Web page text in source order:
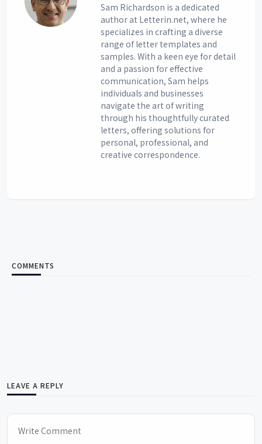
Sam Richardson is a dedicated
author at Letterin.net, where he
specializes in crafting a diverse
range of letter templates and
samples. With a keen eye for detail
and a passion for effective
communication, Sam helps
individuals and businesses
navigate the art of writing
through his thoughtfully curated
letters, offering solutions for
personal, professional, and
creative correspondence.
COMMENTS
LEAVE A REPLY